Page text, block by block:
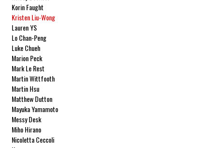
Korin Faught
Kristen Liu-Wong
Lauren YS
Lo Chan-Peng
Luke Chueh
Marion Peck
Mark Le Rest
Martin Wittfooth
Martin Hsu
Matthew Dutton
Mayuka Yamamoto
Messy Desk
Miho Hirano
Nicoletta Ceccoli